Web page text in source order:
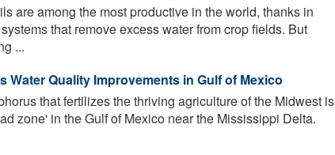
are among the most productive in the world, thanks in
that remove excess water from crop fields. But
...
Quality Improvements in Gulf of Mexico
that fertilizes the thriving agriculture of the Midwest is
zone' in the Gulf of Mexico near the Mississippi Delta.